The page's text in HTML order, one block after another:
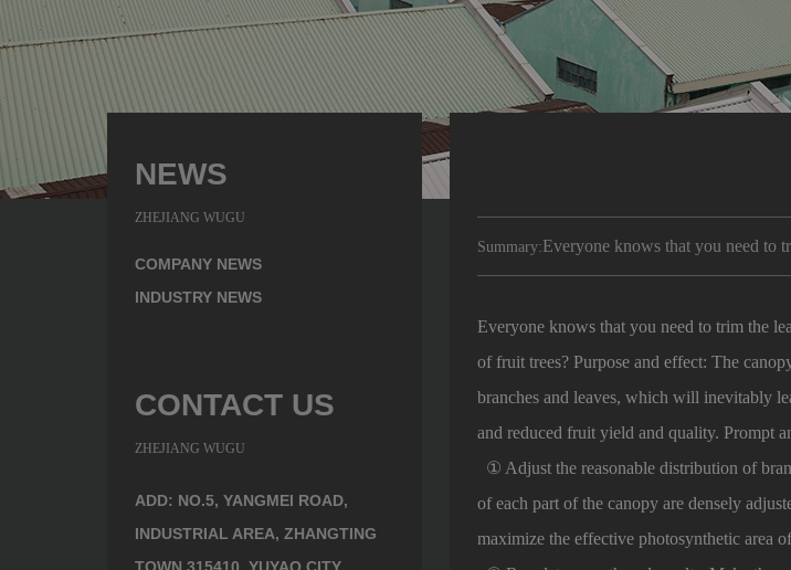
NEWS
ZHEJIANG WUGU
COMPANY NEWS
INDUSTRY NEWS
CONTACT US
ZHEJIANG WUGU
ADD: NO.5, YANGMEI ROAD,
INDUSTRIAL AREA, ZHANGTING
Summary:Everyone knows that you need to
Everyone knows that you need to trim the
of fruit trees? Purpose and effect: The
branches and leaves, which will inevitably
and reduced fruit yield and quality. Prompt
① Adjust the reasonable distribution of
of each part of the canopy are densely
maximize the effective photosynthetic area